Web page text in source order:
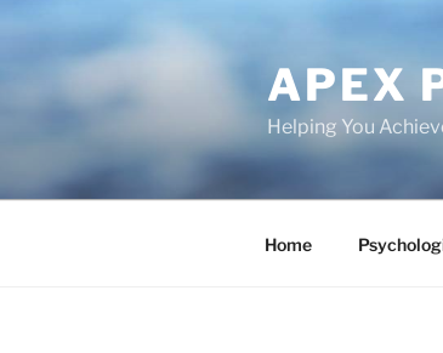
APEX
Helping You
Home